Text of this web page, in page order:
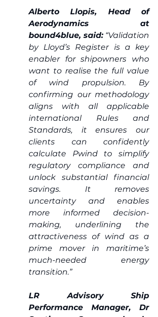
Alberto Llopis, Head of
Aerodynamics at
bound4blue, said: “Validation
by Lloyd’s Register is a key
enabler for shipowners who
want to realise the full value
of wind propulsion. By
confirming our methodology
aligns with all applicable
international Rules and
Standards, it ensures our
clients can confidently
calculate Pwind to simplify
regulatory compliance and
unlock substantial financial
savings. It removes
uncertainty and enables
more informed decision-
making, underlining the
attractiveness of wind as a
prime mover in maritime’s
much-needed energy
transition.”
LR Advisory Ship
Performance Manager, Dr